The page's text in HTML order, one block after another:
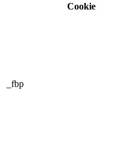
Cookie
_fbp